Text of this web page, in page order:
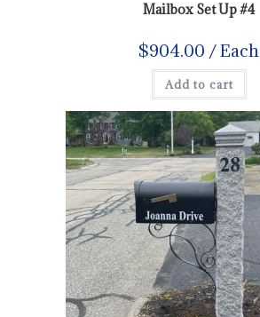
Mailbox Set Up #4
$904.00 / Each
Add to cart